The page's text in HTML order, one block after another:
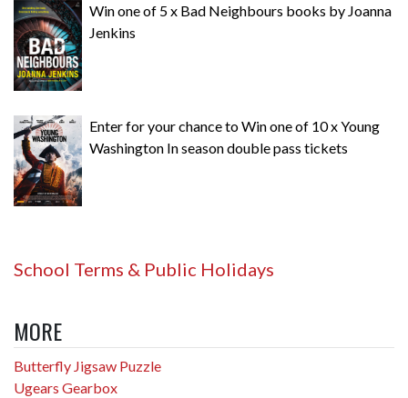
Win one of 5 x Bad Neighbours books by Joanna
Jenkins
Enter for your chance to Win one of 10 x Young
Washington In season double pass tickets
School Terms & Public Holidays
MORE
Butterfly Jigsaw Puzzle
Ugears Gearbox